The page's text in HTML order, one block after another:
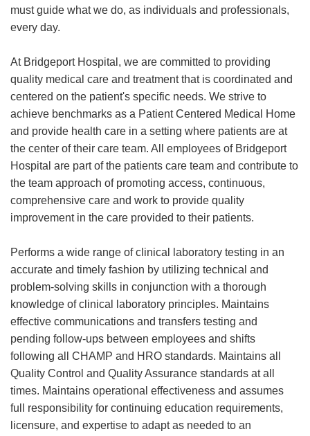
must guide what we do, as individuals and professionals,
every day.
At Bridgeport Hospital, we are committed to providing
quality medical care and treatment that is coordinated and
centered on the patient's specific needs. We strive to
achieve benchmarks as a Patient Centered Medical Home
and provide health care in a setting where patients are at
the center of their care team. All employees of Bridgeport
Hospital are part of the patients care team and contribute to
the team approach of promoting access, continuous,
comprehensive care and work to provide quality
improvement in the care provided to their patients.
Performs a wide range of clinical laboratory testing in an
accurate and timely fashion by utilizing technical and
problem-solving skills in conjunction with a thorough
knowledge of clinical laboratory principles. Maintains
effective communications and transfers testing and
pending follow-ups between employees and shifts
following all CHAMP and HRO standards. Maintains all
Quality Control and Quality Assurance standards at all
times. Maintains operational effectiveness and assumes
full responsibility for continuing education requirements,
licensure, and expertise to adapt as needed to an